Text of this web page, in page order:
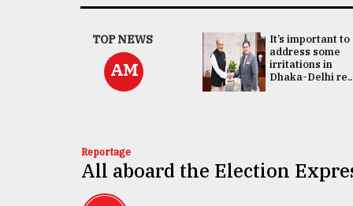
TOP NEWS
AM
China's ties with
Bangladesh
doesn't target
any third party:...
It’s important to
address some
irritations in
Dhaka-Delhi
Reportage
All aboard the Election